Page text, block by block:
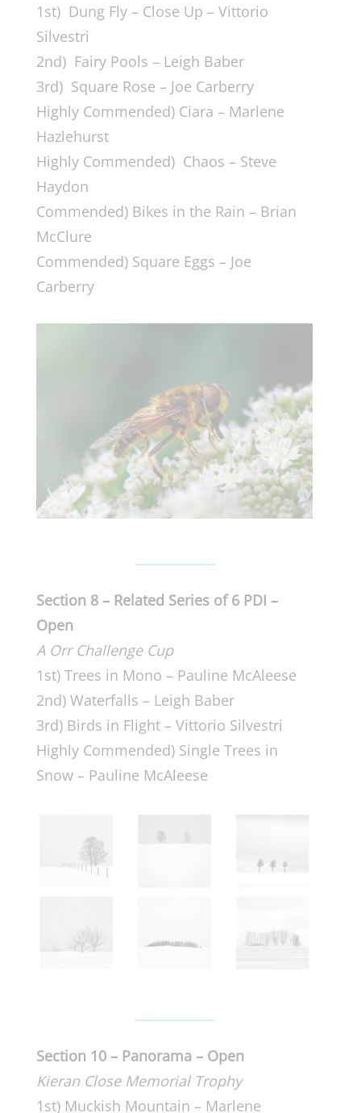
1st) Dung Fly – Close Up – Vittorio
Silvestri
2nd) Fairy Pools – Leigh Baber
3rd) Square Rose – Joe Carberry
Highly Commended) Ciara – Marlene
Hazlehurst
Highly Commended) Chaos – Steve
Haydon
Commended) Bikes in the Rain – Brian
McClure
Commended) Square Eggs – Joe
Carberry
Section 8 – Related Series of 6 PDI –
Open
A Orr Challenge Cup
1st) Trees in Mono – Pauline McAleese
2nd) Waterfalls – Leigh Baber
3rd) Birds in Flight – Vittorio Silvestri
Highly Commended) Single Trees in
Snow – Pauline McAleese
Section 10 – Panorama – Open
Kieran Close Memorial Trophy
1st) Muckish Mountain – Marlene